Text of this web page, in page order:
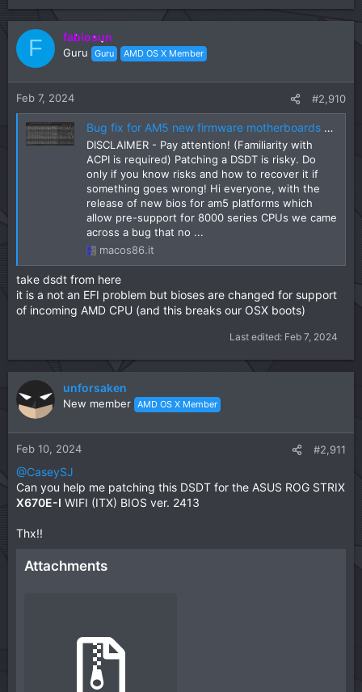
F fabiosun
Guru Guru AMD OS X Member
Feb 7, 2024 #2,910
Bug fix for AM5 new firmware motherboards (DSDT-FIX)
DISCLAIMER - Pay attention! (Familiarity with
ACPI is required) Patching a DSDT is risky. Do
only if you know risks and how to recover it if
something goes wrong! Hi everyone, with the
release of new bios for am5 platforms which
allow pre-support for 8000 series CPUs we came
across a bug that no ...
macos86.it
take dsdt from here
it is a not an EFI problem but bioses are changed for support
of incoming AMD CPU (and this breaks our OSX boots)
Last edited: Feb 7, 2024
unforsaken
New member AMD OS X Member
Feb 10, 2024 #2,911
@CaseySJ
Can you help me patching this DSDT for the ASUS ROG STRIX
X670E-I WIFI (ITX) BIOS ver. 2413
Thx!!
Attachments